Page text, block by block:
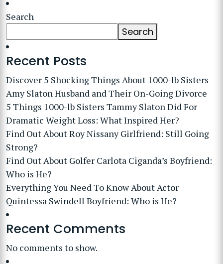
Search
Search
Recent Posts
Discover 5 Shocking Things About 1000-lb Sisters
Amy Slaton Husband and Their On-Going Divorce
5 Things 1000-lb Sisters Tammy Slaton Did For
Dramatic Weight Loss: What Inspired Her?
Find Out About Roy Nissany Girlfriend: Still Going
Strong?
Find Out About Golfer Carlota Ciganda’s Boyfriend:
Who is He?
Everything You Need To Know About Actor
Quintessa Swindell Boyfriend: Who is He?
Recent Comments
No comments to show.